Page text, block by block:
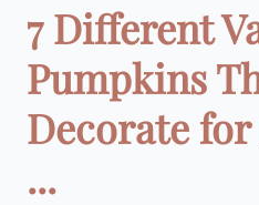
7 Different
Pumpkins
Decorate
...